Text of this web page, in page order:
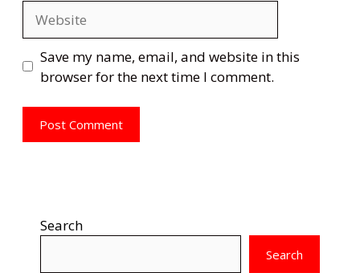
Save my name, email, and website in this
browser for the next time I comment.
Search
Search